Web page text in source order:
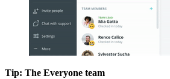
Tip: The Everyone team